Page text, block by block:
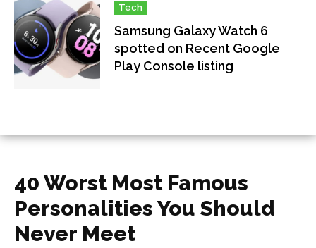
Tech
Samsung Galaxy Watch 6
spotted on Recent Google
Play Console listing